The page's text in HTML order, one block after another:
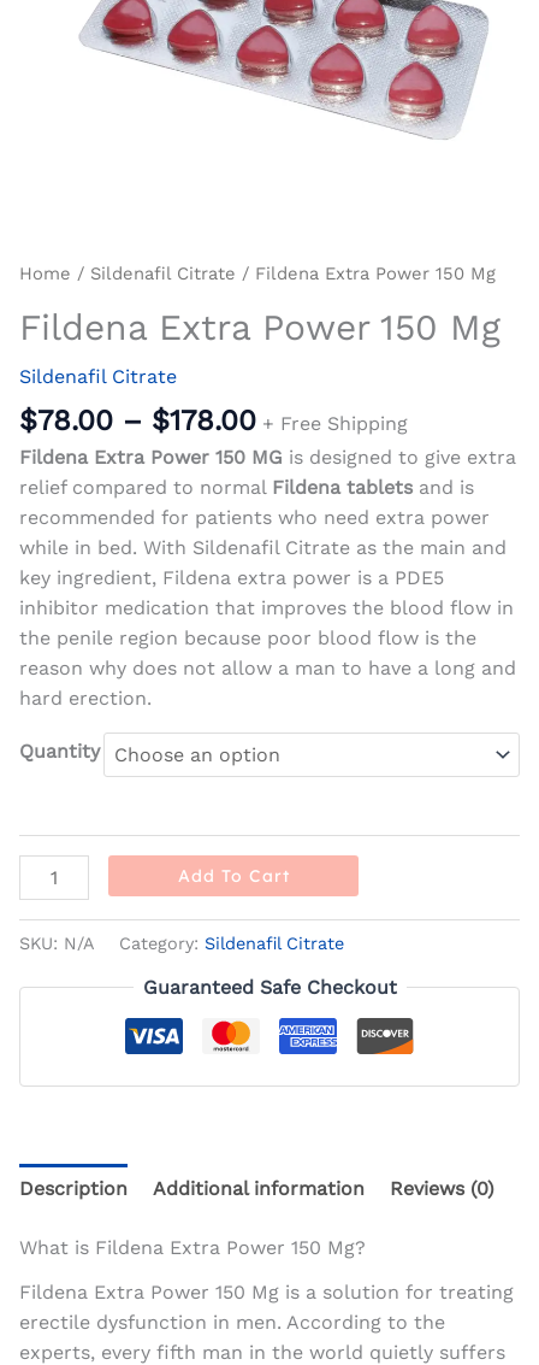
Home / Sildenafil Citrate / Fildena Extra Power 150 Mg
Fildena Extra Power 150 Mg
Sildenafil Citrate
$78.00 – $178.00 + Free Shipping
Fildena Extra Power 150 MG is designed to give extra
relief compared to normal Fildena tablets and is
recommended for patients who need extra power
while in bed. With Sildenafil Citrate as the main and
key ingredient, Fildena extra power is a PDE5
inhibitor medication that improves the blood flow in
the penile region because poor blood flow is the
reason why does not allow a man to have a long and
hard erection.
Quantity
Add To Cart
SKU: N/A Category: Sildenafil Citrate
Guaranteed Safe Checkout
Description Additional information Reviews (0)
What is Fildena Extra Power 150 Mg?
Fildena Extra Power 150 Mg is a solution for treating
erectile dysfunction in men. According to the
experts, every fifth man in the world quietly suffers